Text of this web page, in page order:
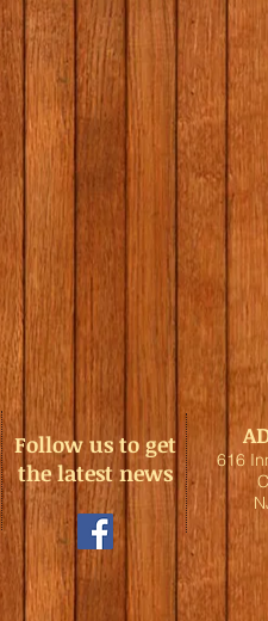
Follow us to get
the latest news
616